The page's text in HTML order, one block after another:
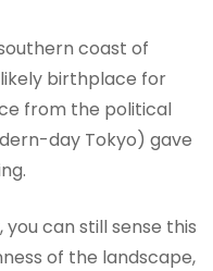
coast of
birthplace for
from the political
day Tokyo) gave
can still sense this
of the landscape,